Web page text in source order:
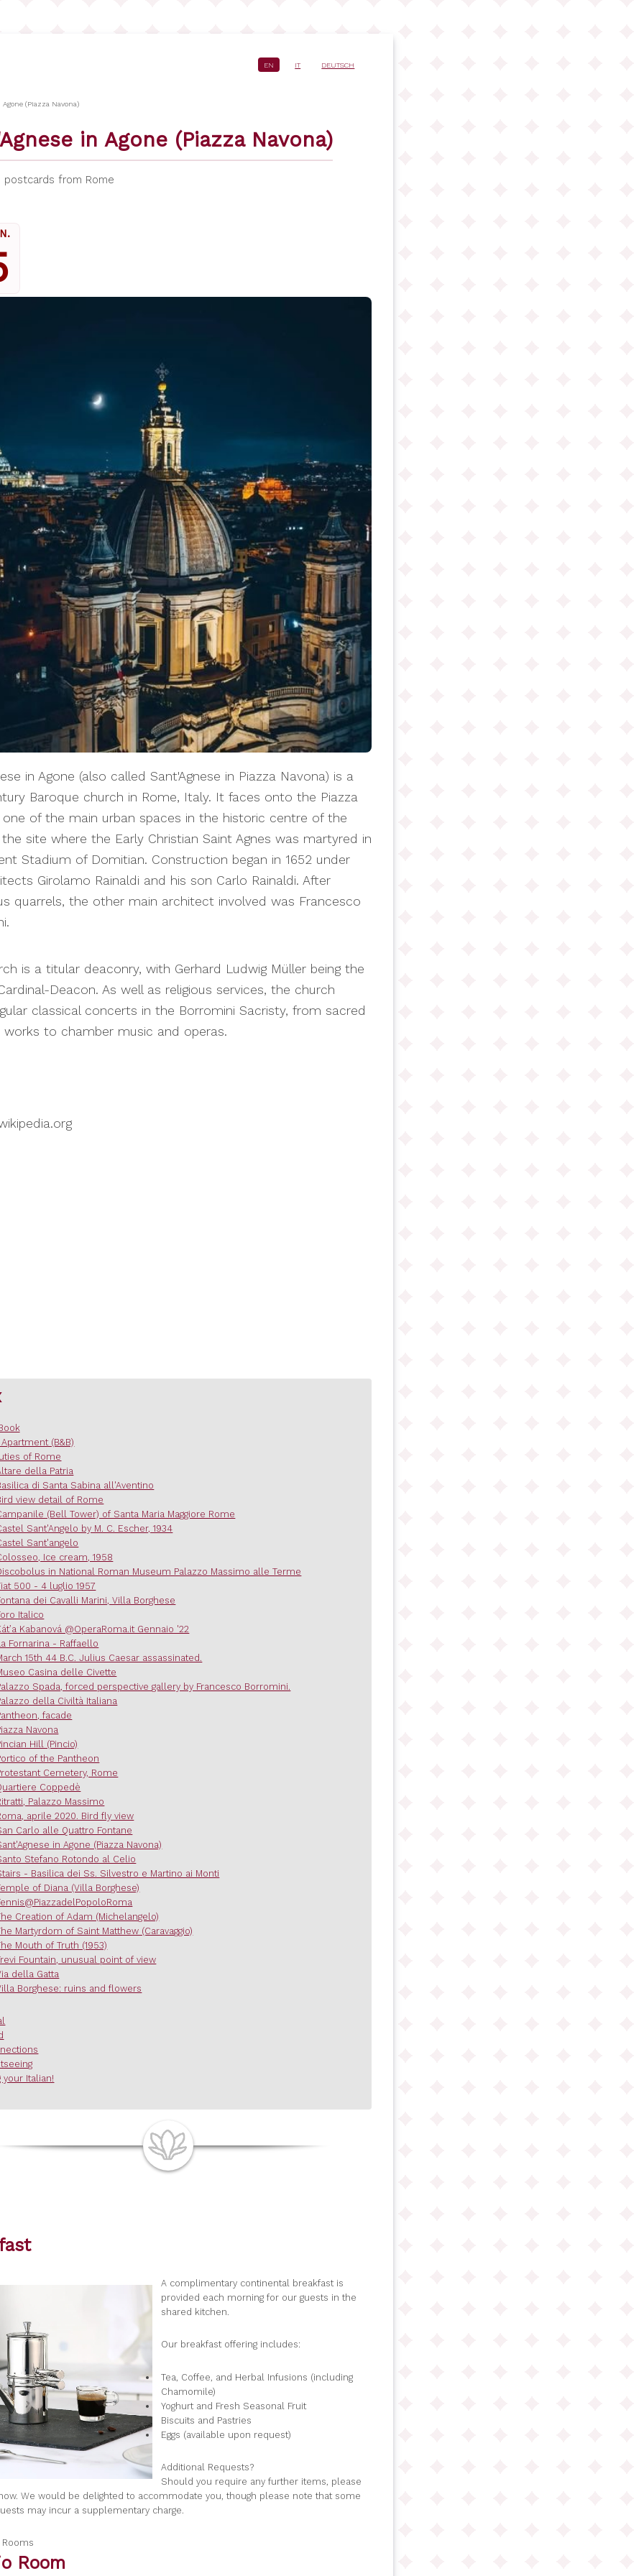
EN IT DEUTSCH
Agone (Piazza Navona)
in Agone (Piazza Navona)
postcards from Rome
in Agone (also called Sant'Agnese in Piazza Navona) is a
Baroque church in Rome, Italy. It faces onto the Piazza
one of the main urban spaces in the historic centre of the
site where the Early Christian Saint Agnes was martyred in
Stadium of Domitian. Construction began in 1652 under
Girolamo Rainaldi and his son Carlo Rainaldi. After
quarrels, the other main architect involved was Francesco
is a titular deaconry, with Gerhard Ludwig Müller being the
Deacon. As well as religious services, the church
classical concerts in the Borromini Sacristy, from sacred
works to chamber music and operas.
(B&B)
of Rome
della Patria
di Santa Sabina all'Aventino
view detail of Rome
(Bell Tower) of Santa Maria Maggiore Rome
Sant'Angelo by M. C. Escher, 1934
Sant'angelo
Ice cream, 1958
in National Roman Museum Palazzo Massimo alle Terme
500 - 4 luglio 1957
dei Cavalli Marini, Villa Borghese
Italico
Kabanová @OperaRoma.it Gennaio '22
Fornarina - Raffaello
15th 44 B.C. Julius Caesar assassinated.
Casina delle Civette
Spada, forced perspective gallery by Francesco Borromini.
della Civiltà Italiana
facade
Navona
Hill (Pincio)
of the Pantheon
Cemetery, Rome
Coppedè
Palazzo Massimo
aprile 2020. Bird fly view
Carlo alle Quattro Fontane
in Agone (Piazza Navona)
Stefano Rotondo al Celio
- Basilica dei Ss. Silvestro e Martino ai Monti
of Diana (Villa Borghese)
Creation of Adam (Michelangelo)
Martyrdom of Saint Matthew (Caravaggio)
Mouth of Truth (1953)
Fountain, unusual point of view
della Gatta
Borghese: ruins and flowers
your Italian!
A complimentary continental breakfast is
provided each morning for our guests in the
shared kitchen.
Our breakfast offering includes:
Tea, Coffee, and Herbal Infusions (including
Chamomile)
Yoghurt and Fresh Seasonal Fruit
Biscuits and Pastries
Eggs (available upon request)
Additional Requests?
Should you require any further items, please
We would be delighted to accommodate you, though please note that some
may incur a supplementary charge.
Rooms
Room